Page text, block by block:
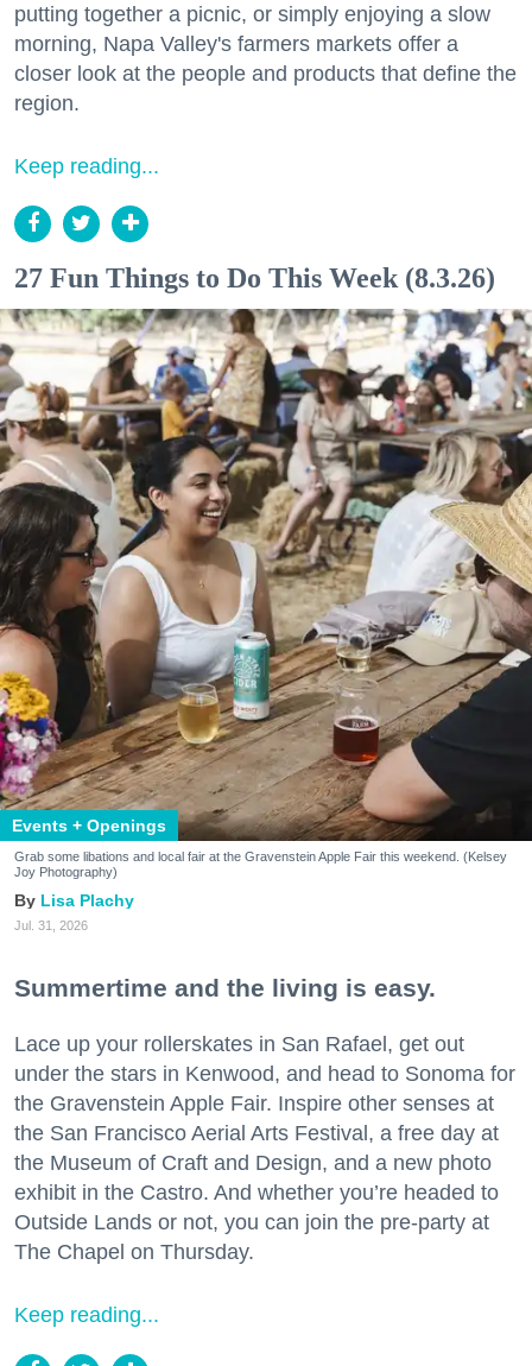
putting together a picnic, or simply enjoying a slow
morning, Napa Valley's farmers markets offer a
closer look at the people and products that define the
region.
Keep reading...
27 Fun Things to Do This Week (8.3.26)
Events + Openings
Grab some libations and local fair at the Gravenstein Apple Fair this weekend. (Kelsey
Joy Photography)
Lisa Plachy
Jul. 31, 2026
Summertime and the living is easy.
Lace up your rollerskates in San Rafael, get out
under the stars in Kenwood, and head to Sonoma for
the Gravenstein Apple Fair. Inspire other senses at
the San Francisco Aerial Arts Festival, a free day at
the Museum of Craft and Design, and a new photo
exhibit in the Castro. And whether you’re headed to
Outside Lands or not, you can join the pre-party at
The Chapel on Thursday.
Keep reading...